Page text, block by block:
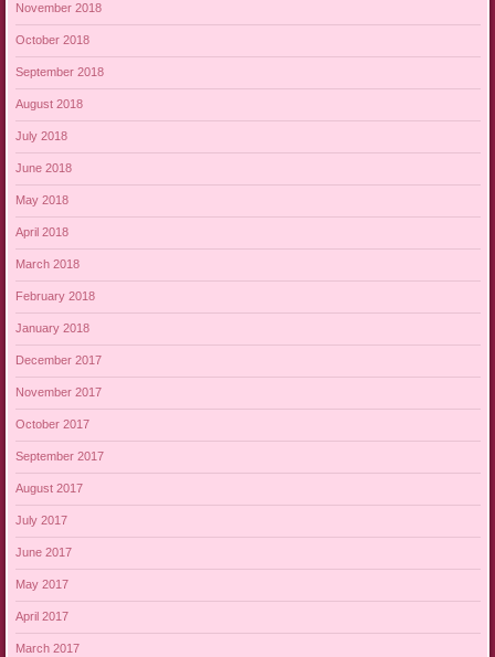
November 2018
October 2018
September 2018
August 2018
July 2018
June 2018
May 2018
April 2018
March 2018
February 2018
January 2018
December 2017
November 2017
October 2017
September 2017
August 2017
July 2017
June 2017
May 2017
April 2017
March 2017